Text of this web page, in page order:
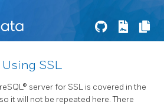
Using SSL
server for SSL is covered in the
it will not be repeated here. There